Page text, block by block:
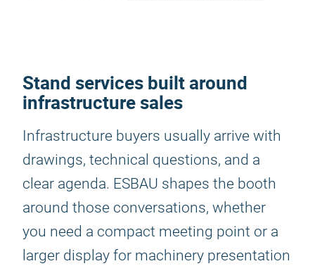
Stand services built around
infrastructure sales
Infrastructure buyers usually arrive with
drawings, technical questions, and a
clear agenda. ESBAU shapes the booth
around those conversations, whether
you need a compact meeting point or a
larger display for machinery presentation